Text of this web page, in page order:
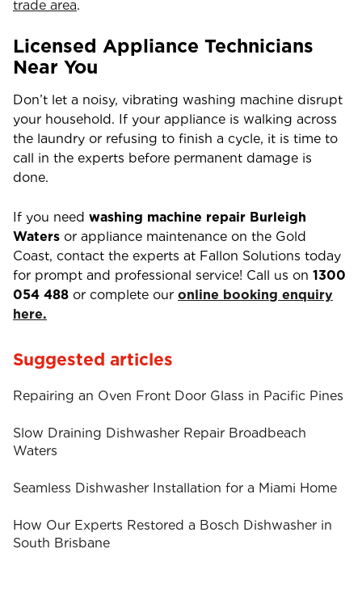
trade area.
Licensed Appliance Technicians
Near You
Don’t let a noisy, vibrating washing machine disrupt
your household. If your appliance is walking across
the laundry or refusing to finish a cycle, it is time to
call in the experts before permanent damage is
done.
If you need washing machine repair Burleigh
Waters or appliance maintenance on the Gold
Coast, contact the experts at Fallon Solutions today
for prompt and professional service! Call us on 1300
054 488 or complete our online booking enquiry
here.
Suggested articles
Repairing an Oven Front Door Glass in Pacific Pines
Slow Draining Dishwasher Repair Broadbeach
Waters
Seamless Dishwasher Installation for a Miami Home
How Our Experts Restored a Bosch Dishwasher in
South Brisbane